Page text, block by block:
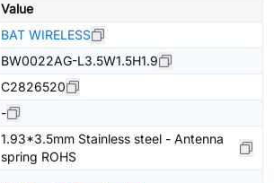
Value
BAT WIRELESS
BW0022AG-L3.5W1.5H1.9
C2826520
-
1.93*3.5mm Stainless steel - Antenna
spring ROHS